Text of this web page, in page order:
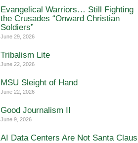
Evangelical Warriors… Still Fighting
the Crusades “Onward Christian
Soldiers”
June 29, 2026
Tribalism Lite
June 22, 2026
MSU Sleight of Hand
June 22, 2026
Good Journalism II
June 9, 2026
AI Data Centers Are Not Santa Claus